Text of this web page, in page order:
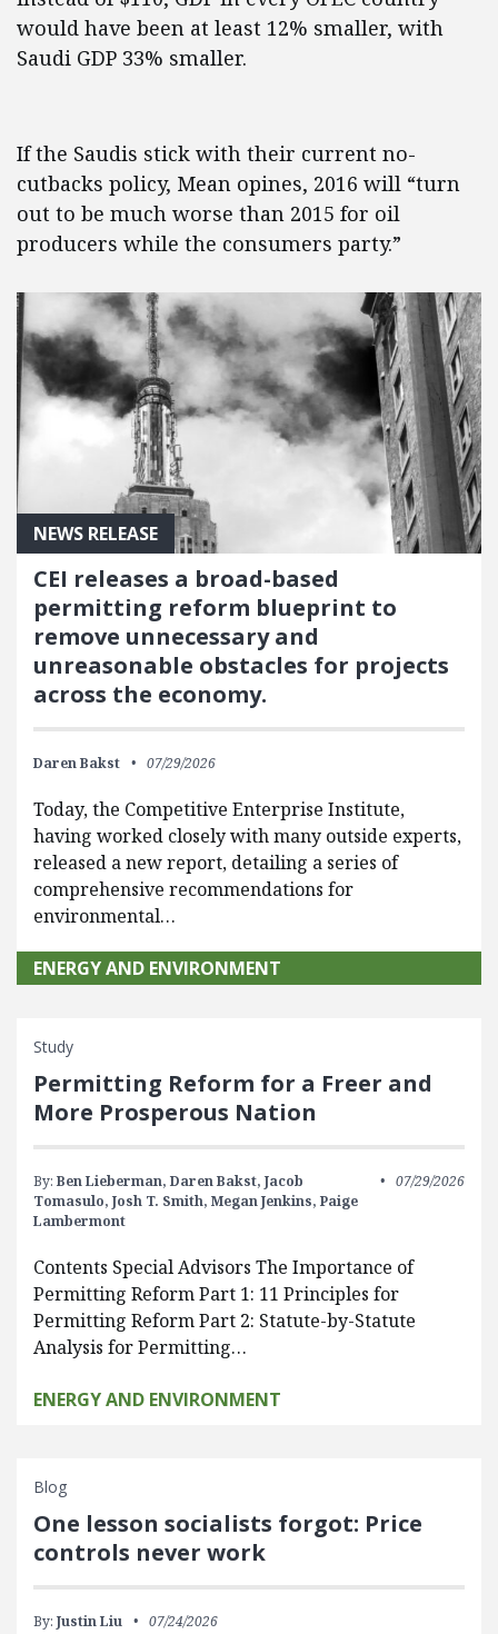
would have been at least 12% smaller, with
Saudi GDP 33% smaller.
If the Saudis stick with their current no-
cutbacks policy, Mean opines, 2016 will “turn
out to be much worse than 2015 for oil
producers while the consumers party.”
NEWS RELEASE
CEI releases a broad-based
permitting reform blueprint to
remove unnecessary and
unreasonable obstacles for projects
across the economy.
Daren Bakst 07/29/2026
Today, the Competitive Enterprise Institute,
having worked closely with many outside experts,
released a new report, detailing a series of
comprehensive recommendations for
environmental…
ENERGY AND ENVIRONMENT
Study
Permitting Reform for a Freer and
More Prosperous Nation
By: Ben Lieberman, Daren Bakst, Jacob
Tomasulo, Josh T. Smith, Megan Jenkins, Paige
Lambermont
07/29/2026
Contents Special Advisors The Importance of
Permitting Reform Part 1: 11 Principles for
Permitting Reform Part 2: Statute-by-Statute
Analysis for Permitting…
ENERGY AND ENVIRONMENT
Blog
One lesson socialists forgot: Price
controls never work
By: Justin Liu 07/24/2026